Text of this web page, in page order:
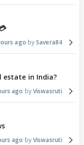
ago Savera84
in India?
ago Viswasruti
ago Viswasruti